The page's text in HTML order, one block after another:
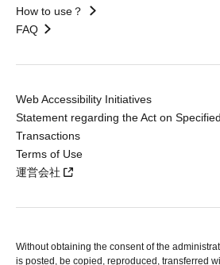
How to use？
FAQ
Web Accessibility Initiatives
Statement regarding the Act on
Transactions
Terms of Use
運営会社
Without obtaining the consent of the
is posted, be copied, reproduced, transferred